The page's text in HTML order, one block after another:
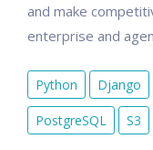
and make
enterprise and
Python Django
PostgreSQL S3